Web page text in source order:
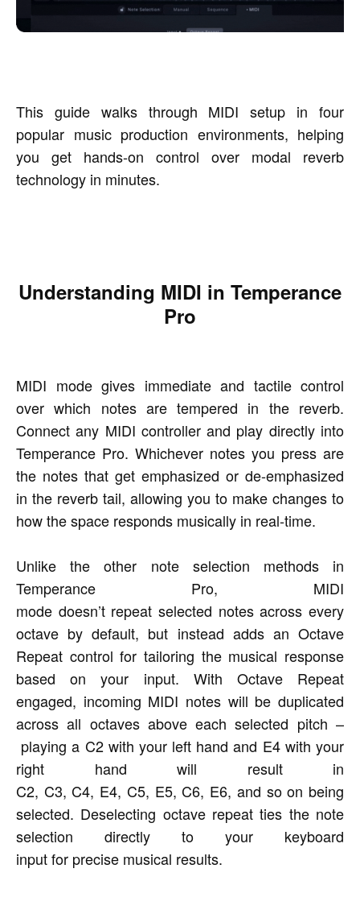
This guide walks through MIDI setup in four
popular music production environments, helping
you get hands-on control over modal reverb
technology in minutes.
Understanding MIDI in Temperance
Pro
MIDI mode gives immediate and tactile control
over which notes are tempered in the reverb.
Connect any MIDI controller and play directly into
Temperance Pro. Whichever notes you press are
the notes that get emphasized or de-emphasized
in the reverb tail, allowing you to make changes to
how the space responds musically in real-time.
Unlike the other note selection methods in
Temperance Pro, MIDI
mode doesn’t repeat selected notes across every
octave by default, but instead adds an Octave
Repeat control for tailoring the musical response
based on your input. With Octave Repeat
engaged, incoming MIDI notes will be duplicated
across all octaves above each selected pitch –
playing a C2 with your left hand and E4 with your
right hand will result in
C2, C3, C4, E4, C5, E5, C6, E6, and so on being
selected. Deselecting octave repeat ties the note
selection directly to your keyboard
input for precise musical results.